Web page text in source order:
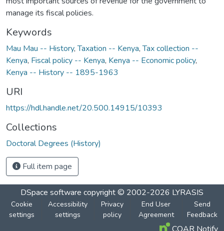
manage its fiscal policies.
Keywords
Mau Mau -- History,Taxation -- Kenya,Tax collection --
Kenya, Fiscal policy -- Kenya, Kenya -- Economic policy,
Kenya -- History -- 1895-1963
URI
https://hdl.handle.net/20.500.14915/10393
Collections
Doctoral Degrees (History)
Full item page
DSpace software copyright © 2002-2026 LYRASIS
Cookie
settings
Accessibility
settings
Privacy
policy
End User
Agreement
Send
Feedback